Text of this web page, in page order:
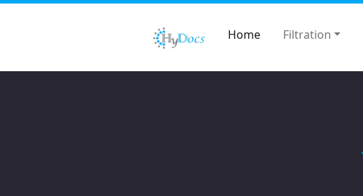
Home Filtration